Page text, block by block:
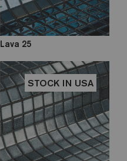
Lava 25
STOCK IN USA